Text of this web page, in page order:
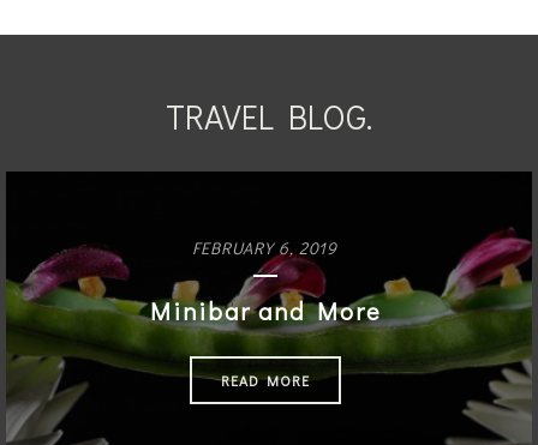
TRAVEL BLOG.
FEBRUARY 6, 2019
Minibar and More
READ MORE